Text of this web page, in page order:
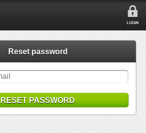
LOGIN
Reset password
RESET PASSWORD